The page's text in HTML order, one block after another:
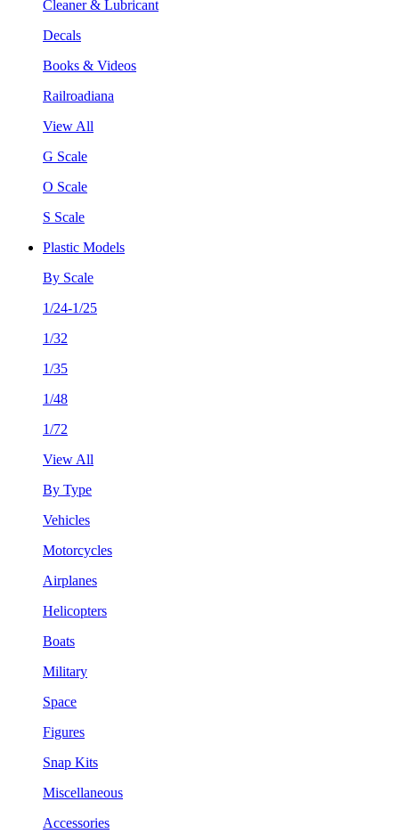
Cleaner & Lubricant
Decals
Books & Videos
Railroadiana
View All
G Scale
O Scale
S Scale
Plastic Models
By Scale
1/24-1/25
1/32
1/35
1/48
1/72
View All
By Type
Vehicles
Motorcycles
Airplanes
Helicopters
Boats
Military
Space
Figures
Snap Kits
Miscellaneous
Accessories